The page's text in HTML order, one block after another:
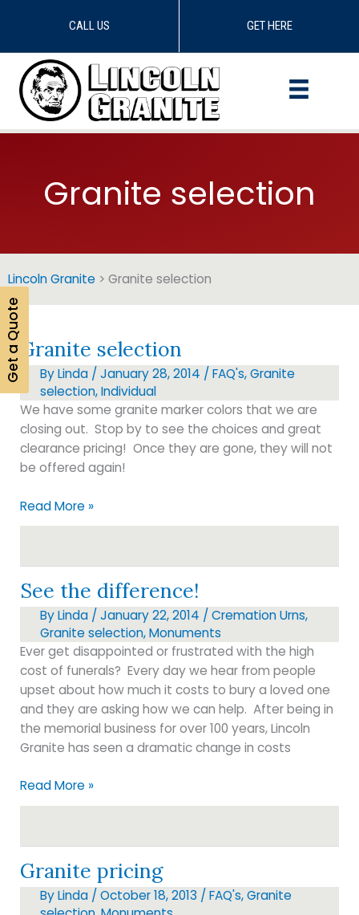
content
CALL US GET HERE
Granite selection
Lincoln Granite > Granite selection
Granite selection
ByLinda / January 28, 2014 / FAQ's,Granite
selection,Individual
We have some granite marker colors that we are
closing out. Stop by to see the choices and great
clearance pricing! Once they are gone, they will not
be offered again!
Granite
selection
Read More »
See the difference!
ByLinda / January 22, 2014 / Cremation Urns,
Granite selection,Monuments
Ever get disappointed or frustrated with the high
cost of funerals? Every day we hear from people
upset about how much it costs to bury a loved one
and they are asking how we can help. After being in
the memorial business for over 100 years, Lincoln
Granite has seen a dramatic change in costs
See
the
Read More »
Granite pricing
ByLinda /October 18, 2013 /FAQ's,Granite
Get a Quote